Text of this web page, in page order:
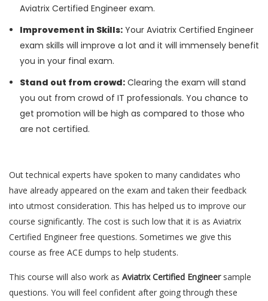
Aviatrix Certified Engineer exam.
Improvement in Skills: Your Aviatrix Certified Engineer
exam skills will improve a lot and it will immensely benefit
you in your final exam.
Stand out from crowd: Clearing the exam will stand
you out from crowd of IT professionals. You chance to
get promotion will be high as compared to those who
are not certified.
Out technical experts have spoken to many candidates who
have already appeared on the exam and taken their feedback
into utmost consideration. This has helped us to improve our
course significantly. The cost is such low that it is as Aviatrix
Certified Engineer free questions. Sometimes we give this
course as free ACE dumps to help students.
This course will also work as Aviatrix Certified Engineer sample
questions. You will feel confident after going through these